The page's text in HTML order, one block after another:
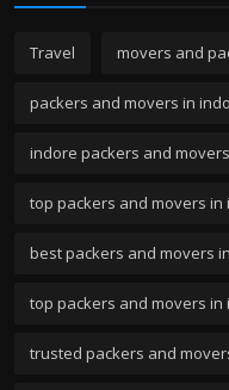
Travel movers and
packers and movers in
indore packers and movers
top packers and movers in
best packers and movers
top packers and movers in
trusted packers and